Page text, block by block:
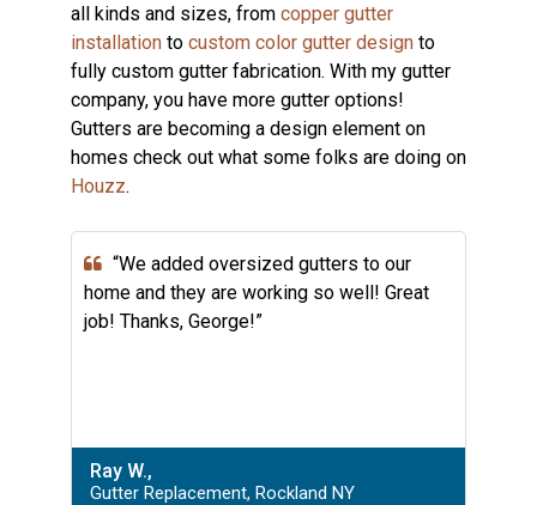
all kinds and sizes, from copper gutter
installation to custom color gutter design to
fully custom gutter fabrication. With my gutter
company, you have more gutter options!
Gutters are becoming a design element on
homes check out what some folks are doing on
Houzz.
“We added oversized gutters to our
home and they are working so well! Great
job! Thanks, George!”
Ray W.,
Gutter Replacement, Rockland NY